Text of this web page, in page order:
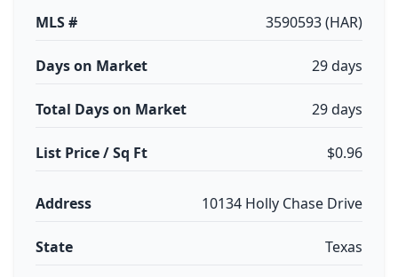
MLS # 3590593 (HAR)
Days on Market 29 days
Total Days on Market 29 days
List Price / Sq Ft $0.96
Address 10134 Holly Chase Drive
State Texas